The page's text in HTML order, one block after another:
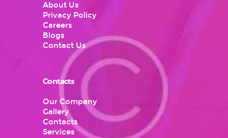
About Us
Privacy Policy
Careers
Blogs
Contact Us
Contacts
Our Company
Gallery
Contacts
Services